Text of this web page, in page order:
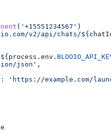
( '+15551234567' )
v2/api/chats/${
process . env .
json' ,
'https://example.com/